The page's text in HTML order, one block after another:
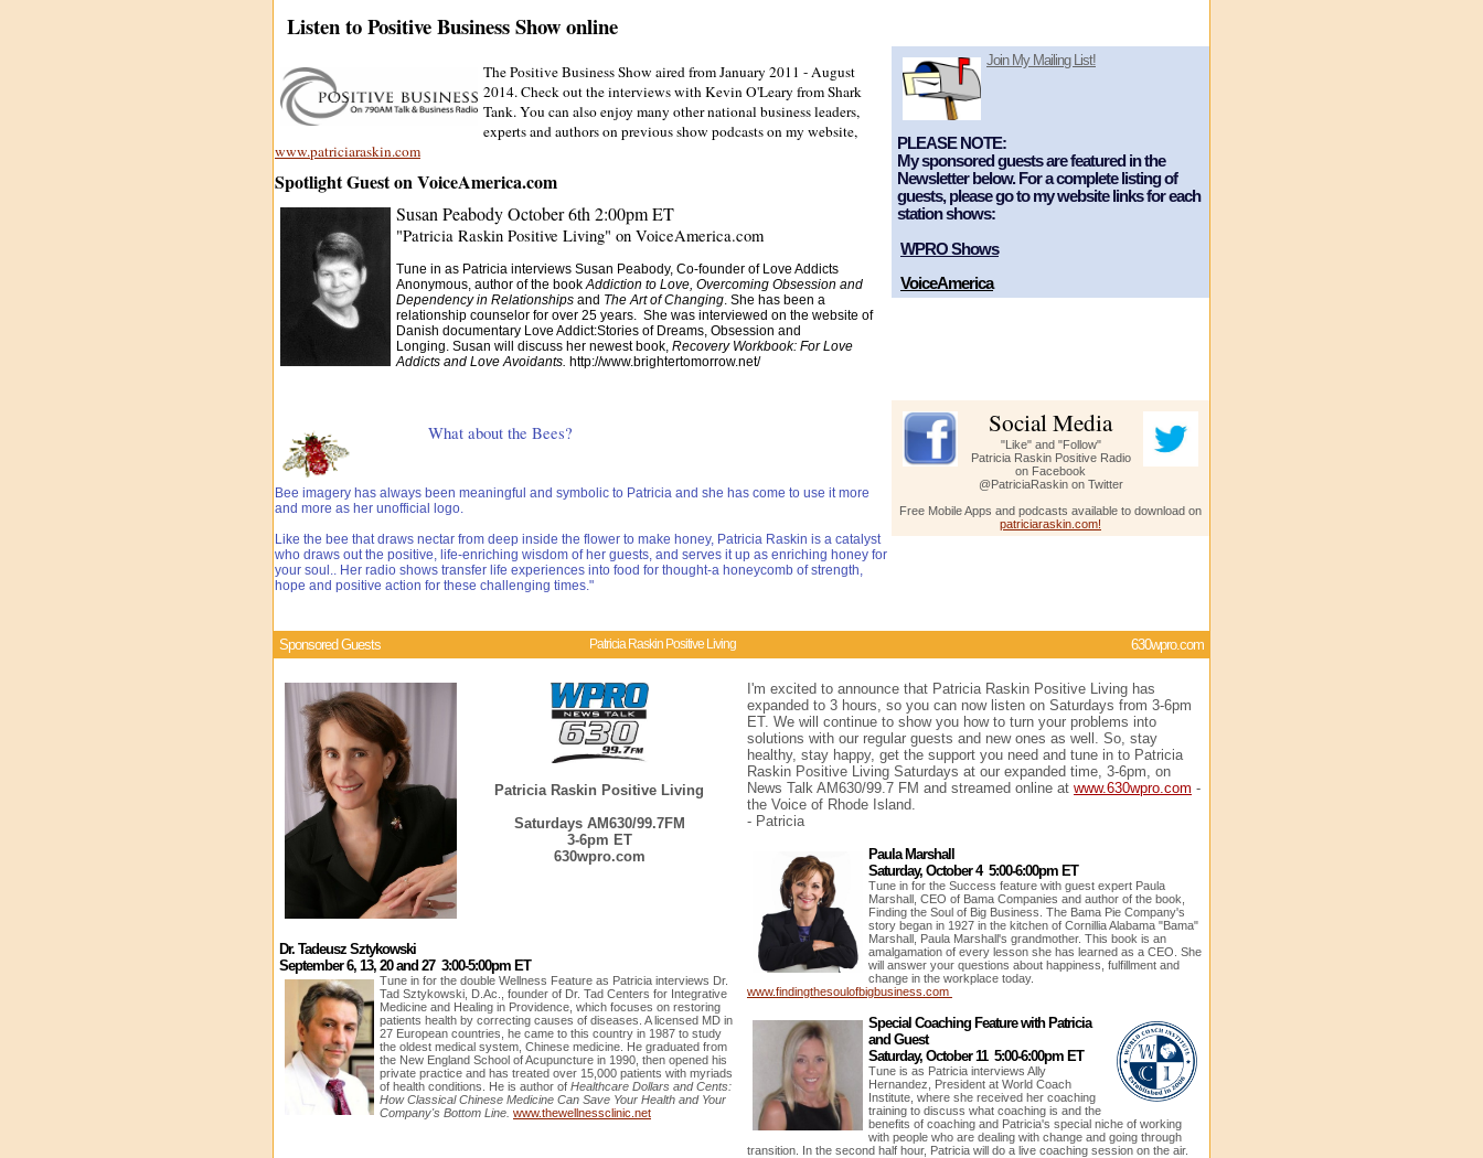
Listen to Positive Business Show online
The Positive Business Show aired from January 2011 - August
2014. Check out the interviews with Kevin O'Leary from Shark
Tank. You can also enjoy many other national business leaders,
experts and authors on previous show podcasts on my website,
www.patriciaraskin.com
Spotlight Guest on VoiceAmerica.com
Susan Peabody October 6th 2:00pm ET
"Patricia Raskin Positive Living" on VoiceAmerica.com
Tune in as Patricia interviews Susan Peabody, Co-founder of Love Addicts
Anonymous, author of the bookAddiction to Love, Overcoming Obsession and
Dependency in Relationships and The Art of Changing. She has been a
relationship counselor for over 25 years. She was interviewed on the website of
Danish documentary Love Addict:Stories of Dreams, Obsession and
Longing. Susan will discuss her newest book, Recovery Workbook: For Love
Addicts and Love Avoidants. http://www.brightertomorrow.net/
What about the Bees?
Bee imagery has always been meaningful and symbolic to Patricia and she has come to use it more
and more as her unofficial logo.
Like the bee that draws nectar from deep inside the flower to make honey, Patricia Raskin is a catalyst
who draws out the positive, life-enriching wisdom of her guests, and serves it up as enriching honey for
your soul.. Her radio shows transfer life experiences into food for thought-a honeycomb of strength,
hope and positive action for these challenging times."
Join My Mailing List!
PLEASE NOTE:
My sponsored guests are featured in the
Newsletter below. For a complete listing of
guests, please go to my website links for each
station shows:
WPRO Shows
VoiceAmerica
Social Media
"Like" and "Follow"
Patricia Raskin Positive Radio
on Facebook
@PatriciaRaskin on Twitter
Free Mobile Apps and podcasts available to download on
patriciaraskin.com!
Sponsored Guests Patricia Raskin Positive Living
Patricia Raskin Positive Living
Saturdays AM630/99.7FM
3-6pm ET
630wpro.com
Dr. Tadeusz Sztykowski
September 6, 13, 20 and 27 3:00-5:00pm ET
Tune in for the double Wellness Feature as Patricia interviews Dr.
Tad Sztykowski, D.Ac., founder of Dr. Tad Centers for Integrative
Medicine and Healing in Providence, which focuses on restoring
patients health by correcting causes of diseases A licensed MD in
27 European countries, he came to this country in 1987 to study
the oldest medical system, Chinese medicine. He graduated from
the New England School of Acupuncture in 1990, then opened his
private practice and has treated over 15,000 patients with myriads
of health conditions. He is author of Healthcare Dollars and Cents:
How Classical Chinese Medicine Can Save Your Health and Your
Company's Bottom Line. www.thewellnessclinic.net
630wpro.com
I'm excited to announce that Patricia Raskin Positive Living has
expanded to 3 hours, so you can now listen on Saturdays from 3-6pm
ET. We will continue to show you how to turn your problems into
solutions with our regular guests and new ones as well. So, stay
healthy, stay happy, get the support you need and tune in to Patricia
Raskin Positive Living Saturdays at our expanded time, 3-6pm, on
News Talk AM630/99.7 FM and streamed online at www.630wpro.com -
the Voice of Rhode Island.
- Patricia
Paula Marshall
Saturday, October 4 5:00-6:00pm ET
Tune in for the Success feature with guest expert Paula
Marshall, CEO of Bama Companies and author of the book,
Finding the Soul of Big Business. The Bama Pie Company's
story began in 1927 in the kitchen of Cornillia Alabama "Bama"
Marshall, Paula Marshall's grandmother. This book is an
amalgamation of every lesson she has learned as a CEO. She
will answer your questions about happiness, fulfillment and
change in the workplace today.
www.findingthesoulofbigbusiness.com
Special Coaching Feature with Patricia
and Guest
Saturday, October 11 5:00-6:00pm ET
Tune is as Patricia interviews Ally
Hernandez, President at World Coach
Institute, where she received her coaching
training to discuss what coaching is and the
benefits of coaching and Patricia's special niche of working
with people who are dealing with change and going through
transition. In the second half hour, Patricia will do a live coaching session on the air.